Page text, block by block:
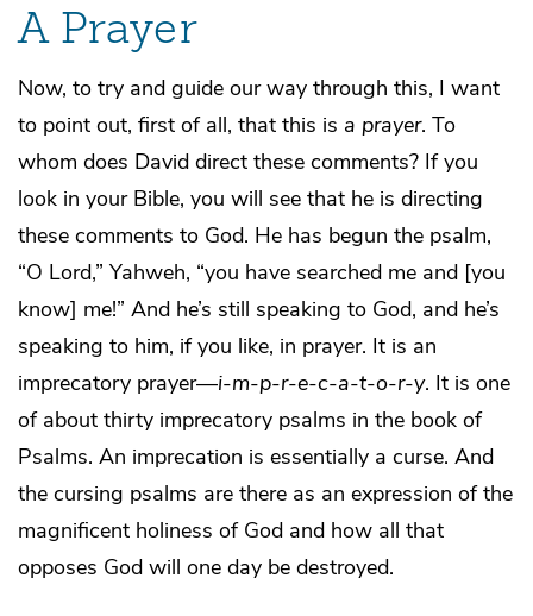
A Prayer
Now, to try and guide our way through this, I want
to point out, first of all, that this is a prayer. To
whom does David direct these comments? If you
look in your Bible, you will see that he is directing
these comments to God. He has begun the psalm,
“O Lord,” Yahweh, “you have searched me and [you
know] me!” And he’s still speaking to God, and he’s
speaking to him, if you like, in prayer. It is an
imprecatory prayer—i-m-p-r-e-c-a-t-o-r-y. It is one
of about thirty imprecatory psalms in the book of
Psalms. An imprecation is essentially a curse. And
the cursing psalms are there as an expression of the
magnificent holiness of God and how all that
opposes God will one day be destroyed.